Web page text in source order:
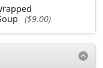
($9.00)